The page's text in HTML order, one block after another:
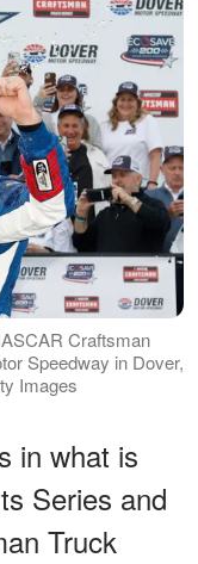
Craftsman
Speedway in Dover,
Images
in what is
Series and
Truck